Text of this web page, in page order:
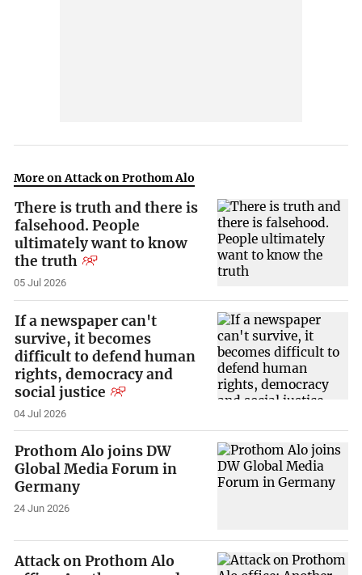
More on Attack on Prothom Alo
There is truth and there is
falsehood. People
ultimately want to know
the truth
05 Jul 2026
If a newspaper can't
survive, it becomes
difficult to defend human
rights, democracy and
social justice
04 Jul 2026
Prothom Alo joins DW
Global Media Forum in
Germany
24 Jun 2026
Attack on Prothom Alo